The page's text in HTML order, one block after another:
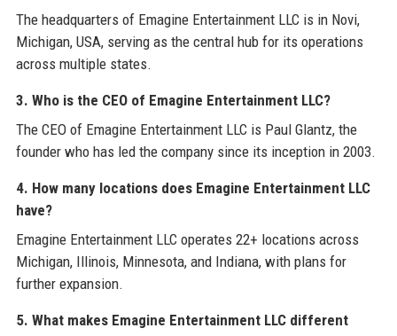
The headquarters of Emagine Entertainment LLC is in Novi,
Michigan, USA, serving as the central hub for its operations
across multiple states.
3. Who is the CEO of Emagine Entertainment LLC?
The CEO of Emagine Entertainment LLC is Paul Glantz, the
founder who has led the company since its inception in 2003.
4. How many locations does Emagine Entertainment LLC
have?
Emagine Entertainment LLC operates 22+ locations across
Michigan, Illinois, Minnesota, and Indiana, with plans for
further expansion.
5. What makes Emagine Entertainment LLC different